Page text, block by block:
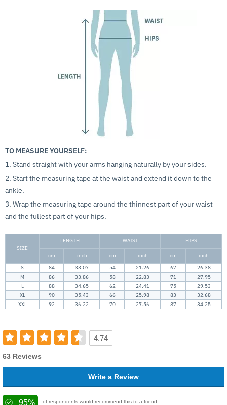
TO MEASURE YOURSELF:
1. Stand straight with your arms hanging naturally by your sides.
2. Start the measuring tape at the waist and extend it down to the
ankle.
3. Wrap the measuring tape around the thinnest part of your waist
and the fullest part of your hips.
SIZE
LENGTH WAIST HIPS
cm inch cm inch cm
inch
S
84 33.07 54 21.26 67
26.38
M
86 33.86 58 22.83 71
27.95
L
88 34.65 62 24.41 75
29.53
XL
90 35.43 66 25.98 83
32.68
XXL
92 36.22 70 27.56 87 34.25
4.74
63 Reviews
Write a Review
95% of respondents would recommend this to a friend